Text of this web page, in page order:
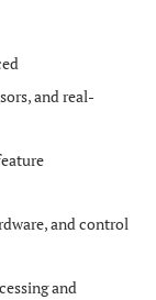
and real-
and control
and